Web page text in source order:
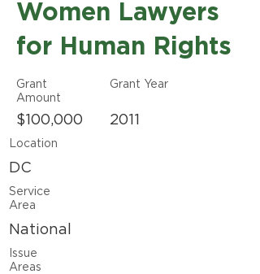
Women Lawyers
for Human Rights
Grant
Amount
$100,000
Grant Year
2011
Location
DC
Service
Area
National
Issue
Areas